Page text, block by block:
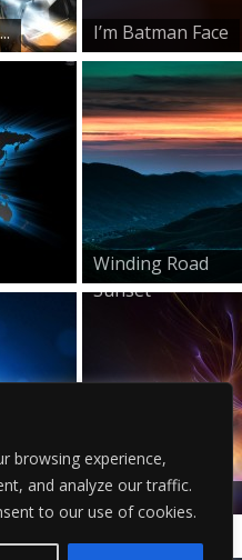
browsing experience,
and analyze our traffic.
to our use of cookies.
I’m Batman Face
Winding Road
Sunset
Surreal Visual
Effects...